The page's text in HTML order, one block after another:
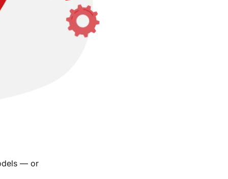
— or